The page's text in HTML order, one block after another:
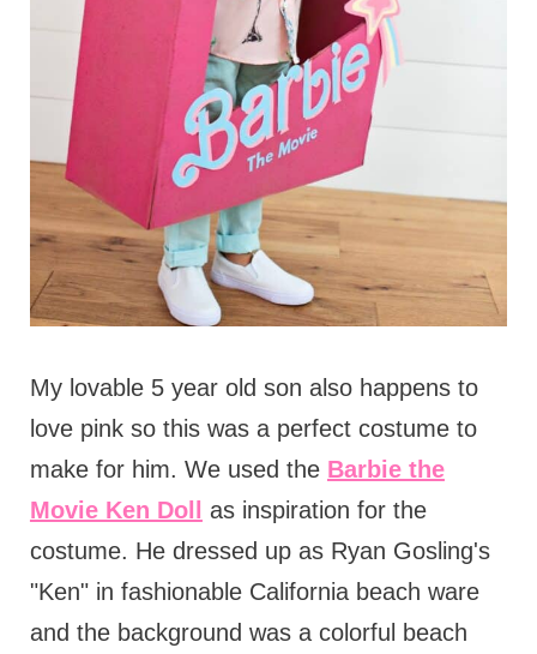
My lovable 5 year old son also happens to
love pink so this was a perfect costume to
make for him. We used the Barbie the
Movie Ken Doll
as inspiration for the
costume. He dressed up as Ryan Gosling's
"Ken" in fashionable California beach ware
and the background was a colorful beach